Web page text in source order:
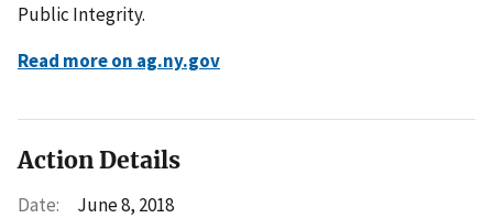
Public Integrity.
Read more on ag.ny.gov
Action Details
Date:
June 8, 2018